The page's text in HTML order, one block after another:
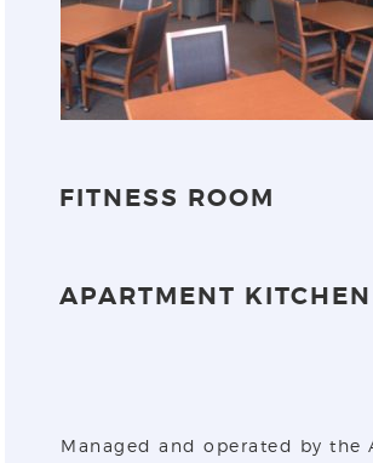
FITNESS ROOM
APARTMENT KITCHEN
Managed and operated by the